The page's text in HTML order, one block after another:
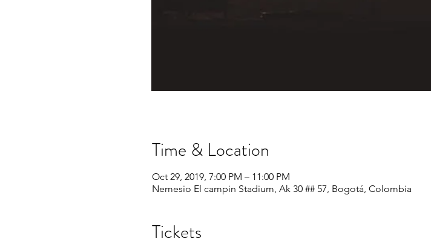
Time & Location
Oct 29, 2019, 7:00 PM – 11:00 PM
Nemesio El campin Stadium, Ak 30 ## 57, Bogotá, Colombia
Tickets